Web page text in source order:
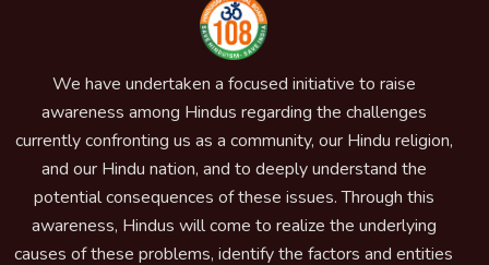
We have undertaken a focused initiative to raise
awareness among Hindus regarding the challenges
currently confronting us as a community, our Hindu religion,
and our Hindu nation, and to deeply understand the
potential consequences of these issues. Through this
awareness, Hindus will come to realize the underlying
causes of these problems, identify the factors and entities